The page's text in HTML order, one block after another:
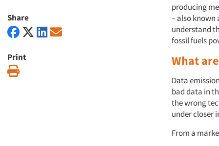
Share
Print
producing
– also known
understand
fossil fuels
What
Data
bad data in
the wrong
under closer
From a